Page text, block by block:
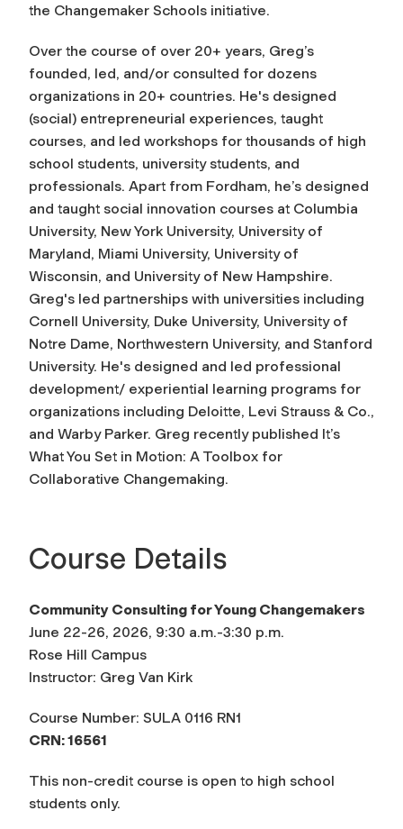
the Changemaker Schools initiative.
Over the course of over 20+ years, Greg’s
founded, led, and/or consulted for dozens
organizations in 20+ countries. He's designed
(social) entrepreneurial experiences, taught
courses, and led workshops for thousands of high
school students, university students, and
professionals. Apart from Fordham, he’s designed
and taught social innovation courses at Columbia
University, New York University, University of
Maryland, Miami University, University of
Wisconsin, and University of New Hampshire.
Greg's led partnerships with universities including
Cornell University, Duke University, University of
Notre Dame, Northwestern University, and Stanford
University. He's designed and led professional
development/ experiential learning programs for
organizations including Deloitte, Levi Strauss & Co.,
and Warby Parker. Greg recently published It’s
What You Set in Motion: A Toolbox for
Collaborative Changemaking.
Course Details
Community Consulting for Young Changemakers
June 22-26, 2026, 9:30 a.m.-3:30 p.m.
Rose Hill Campus
Instructor: Greg Van Kirk
Course Number: SULA 0116 RN1
CRN: 16561
This non-credit course is open to high school
students only.